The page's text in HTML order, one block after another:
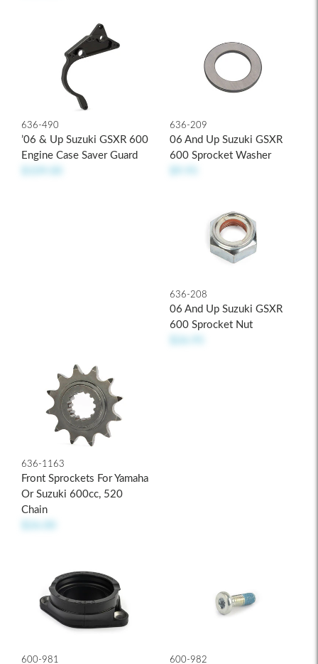
636-490
’06 & Up Suzuki GSXR 600
Engine Case Saver Guard
636-209
06 And Up Suzuki GSXR
600 Sprocket Washer
636-208
06 And Up Suzuki GSXR
600 Sprocket Nut
636-1163
Front Sprockets For Yamaha
Or Suzuki 600cc, 520
Chain
600-981 600-982